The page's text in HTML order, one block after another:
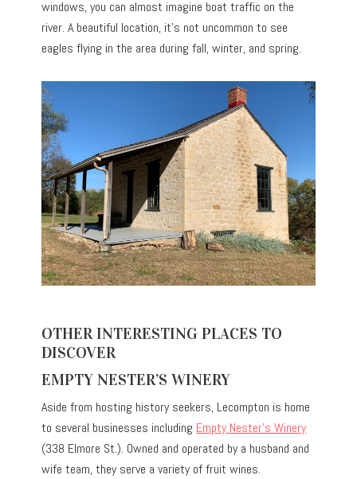
windows, you can almost imagine boat traffic on the
river. A beautiful location, it’s not uncommon to see
eagles flying in the area during fall, winter, and spring.
OTHER INTERESTING PLACES TO
DISCOVER
EMPTY NESTER’S WINERY
Aside from hosting history seekers, Lecompton is home
to several businesses including Empty Nester’s Winery
(338 Elmore St.). Owned and operated by a husband and
wife team, they serve a variety of fruit wines.